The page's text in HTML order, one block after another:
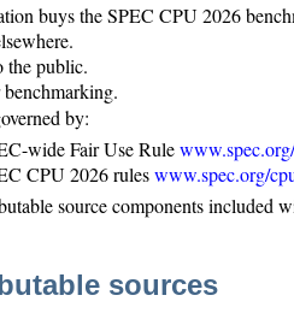
buys the SPEC CPU 2026
the public.
by:
wide Fair Use Rule
CPU 2026 ruleswww.spec.org/
source components included
sources